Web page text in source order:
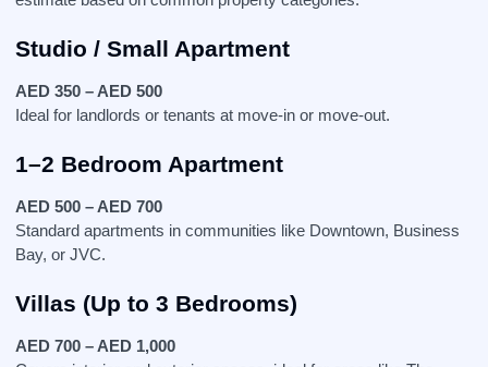
Studio / Small Apartment
AED 350 – AED 500
Ideal for landlords or tenants at move-in or move-out.
1–2 Bedroom Apartment
AED 500 – AED 700
Standard apartments in communities like Downtown, Business
Bay, or JVC.
Villas (Up to 3 Bedrooms)
AED 700 – AED 1,000